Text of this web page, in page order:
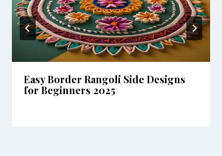
Easy Border Rangoli Side Designs
for Beginners 2025